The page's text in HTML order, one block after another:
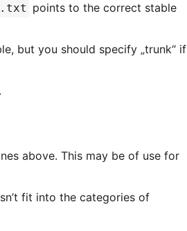
points to the correct stable
but you should specify „trunk“ if
be of use for
fit into the categories of